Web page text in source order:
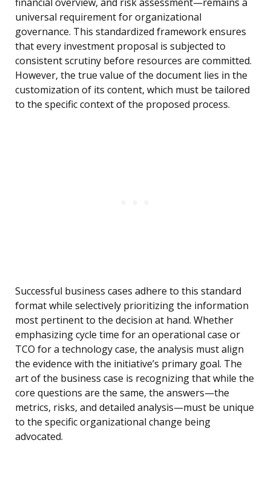
financial overview, and risk assessment—remains a
universal requirement for organizational
governance. This standardized framework ensures
that every investment proposal is subjected to
consistent scrutiny before resources are committed.
However, the true value of the document lies in the
customization of its content, which must be tailored
to the specific context of the proposed process.
Successful business cases adhere to this standard
format while selectively prioritizing the information
most pertinent to the decision at hand. Whether
emphasizing cycle time for an operational case or
TCO for a technology case, the analysis must align
the evidence with the initiative’s primary goal. The
art of the business case is recognizing that while the
core questions are the same, the answers—the
metrics, risks, and detailed analysis—must be unique
to the specific organizational change being
advocated.